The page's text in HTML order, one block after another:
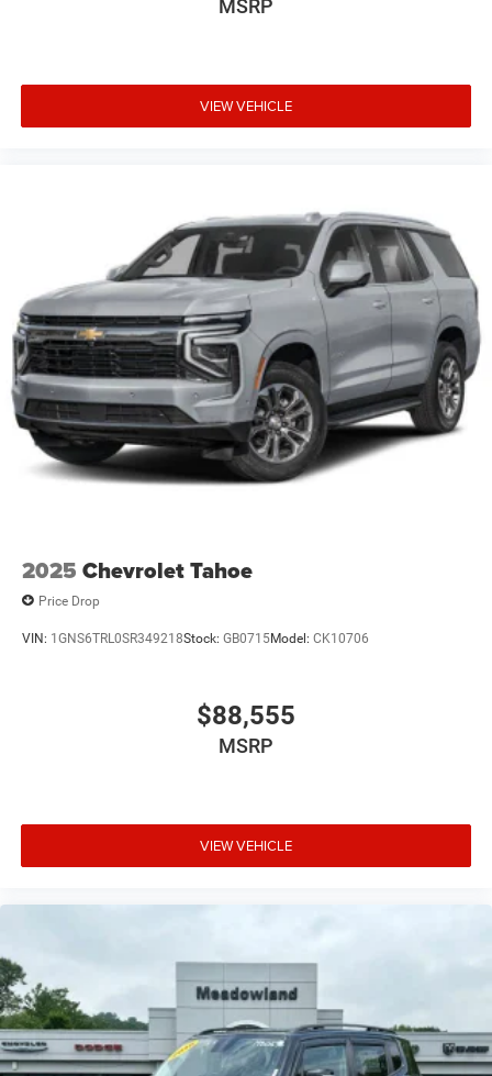
MSRP
VIEW VEHICLE
2025 Chevrolet Tahoe
Price Drop
VIN: 1GNS6TRL0SR349218Stock: GB0715Model: CK10706
$88,555
MSRP
VIEW VEHICLE